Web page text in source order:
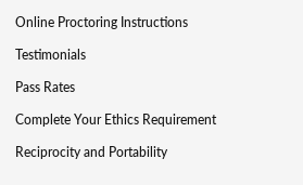
Online Proctoring Instructions
Testimonials
Pass Rates
Complete Your Ethics Requirement
Reciprocity and Portability